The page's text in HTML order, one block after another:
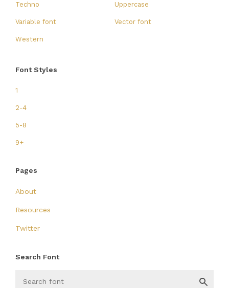
Techno Uppercase
Variable font Vector font
Western
Font Styles
1
2-4
5-8
9+
Pages
About
Resources
Twitter
Search Font